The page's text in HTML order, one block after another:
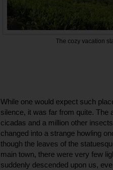
The cozy vacation
While one would expect such
silence, it was far from quite. The
cicadas and a million other
changed into a strange howling
though the leaves of the
main town, there were very few
suddenly descended upon us,